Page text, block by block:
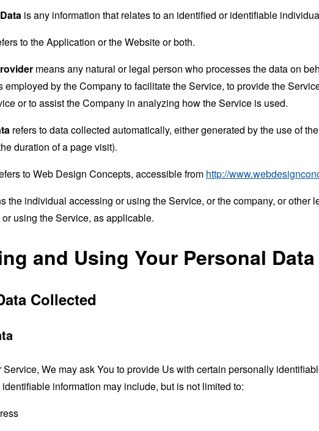
is any information that relates to an identified or identifiable
to the Application or the Website or both.
means any natural or legal person who processes the data on
employed by the Company to facilitate the Service, to provide the
or to assist the Company in analyzing how the Service is used.
refers to data collected automatically, either generated by the use of
duration of a page visit).
to Web Design Concepts, accessible from http://
the individual accessing or using the Service, or the company, or
using the Service, as applicable.
and Using Your Personal Data
Collected
We may ask You to provide Us with certain personally
information may include, but is not limited to: